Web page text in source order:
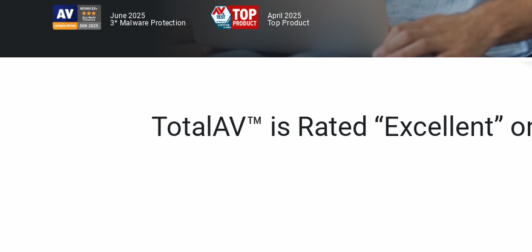
June 2025
3* Malware Protection
April 2025
Top Product
TotalAV™ is Rated “Excellent”